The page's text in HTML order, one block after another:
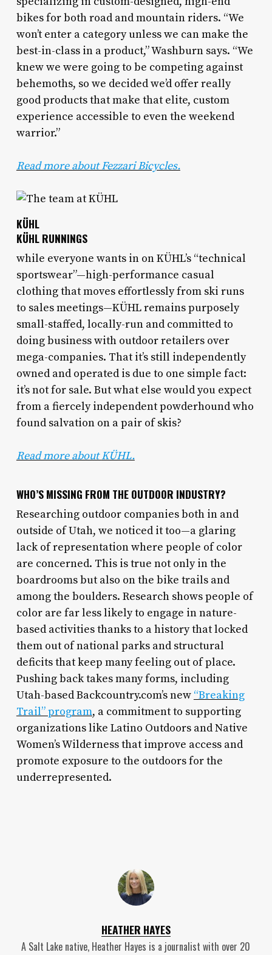
bikes for both road and mountain riders. “We
won’t enter a category unless we can make the
best-in-class in a product,” Washburn says. “We
knew we were going to be competing against
behemoths, so we decided we’d offer really
good products that make that elite, custom
experience accessible to even the weekend
warrior.”
Read more about Fezzari Bicycles.
KÜHL
KÜHL RUNNINGS
while everyone wants in on KÜHL’s “technical
sportswear”—high-performance casual
clothing that moves effortlessly from ski runs
to sales meetings—KÜHL remains purposely
small-staffed, locally-run and committed to
doing business with outdoor retailers over
mega-companies. That it’s still independently
owned and operated is due to one simple fact:
it’s not for sale. But what else would you expect
from a fiercely independent powderhound who
found salvation on a pair of skis?
Read more aboutKÜHL.
WHO’S MISSING FROM THE OUTDOOR INDUSTRY?
Researching outdoor companies both in and
outside of Utah, we noticed it too—a glaring
lack of representation where people of color
are concerned. This is true not only in the
boardrooms but also on the bike trails and
among the boulders. Research shows people of
color are far less likely to engage in nature-
based activities thanks to a history that locked
them out of national parks and structural
deficits that keep many feeling out of place.
Pushing back takes many forms, including
Utah-based Backcountry.com’s new “Breaking
Trail” program, a commitment to supporting
organizations like Latino Outdoors and Native
Women’s Wilderness that improve access and
promote exposure to the outdoors for the
underrepresented.
HEATHER HAYES
A Salt Lake native, Heather Hayes is a journalist with over 20